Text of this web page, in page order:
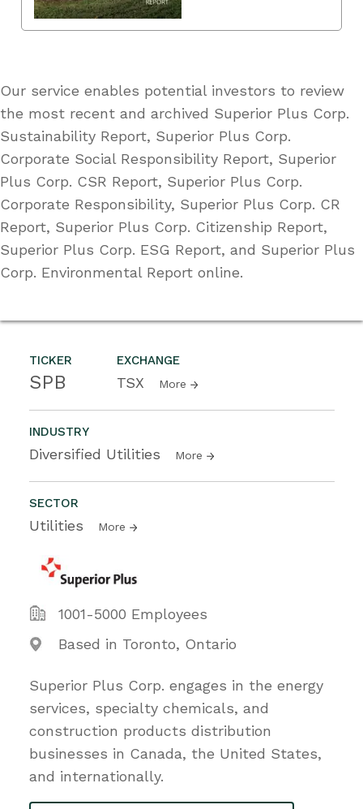
TICKER
SPB
EXCHANGE
TSX More
INDUSTRY
Diversified Utilities More
SECTOR
Utilities More
1001-5000 Employees
Based in Toronto, Ontario
Superior Plus Corp. engages in the energy
services, specialty chemicals, and
construction products distribution
businesses in Canada, the United States,
and internationally.
Our service enables potential investors to review
the most recent and archived Superior Plus Corp.
Sustainability Report, Superior Plus Corp.
Corporate Social Responsibility Report, Superior
Plus Corp. CSR Report, Superior Plus Corp.
Corporate Responsibility, Superior Plus Corp. CR
Report, Superior Plus Corp. Citizenship Report,
Superior Plus Corp. ESG Report, and Superior Plus
Corp. Environmental Report online.